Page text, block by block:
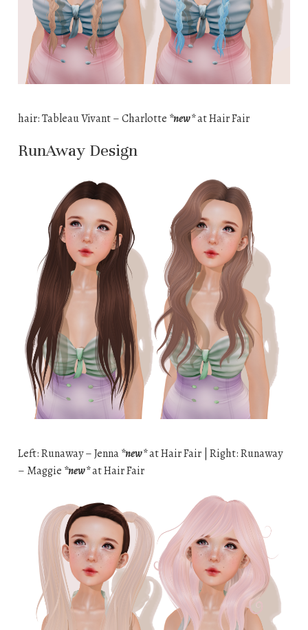
hair: Tableau Vivant – Charlotte *new*at Hair Fair
RunAway Design
Left: Runaway – Jenna*new*at Hair Fair | Right: Runaway
– Maggie *new*at Hair Fair